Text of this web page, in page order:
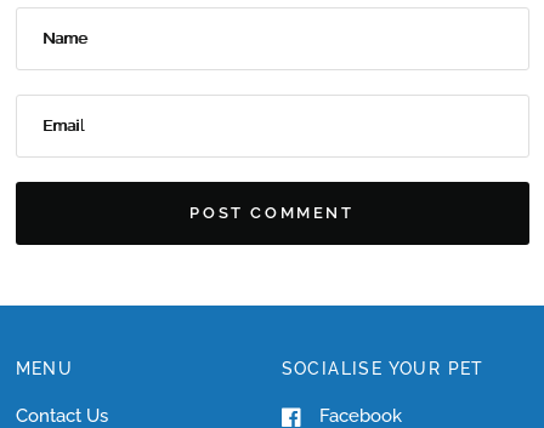
Name
Email
MENU
Contact Us
SOCIALISE YOUR PET
Facebook